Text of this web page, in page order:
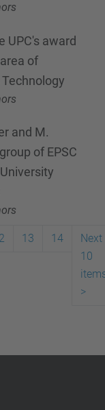
UPC's award
of
and M.
of EPSC
13 14
Next
10
>